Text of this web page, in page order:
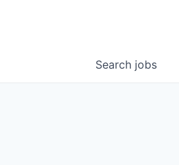
Search jobs